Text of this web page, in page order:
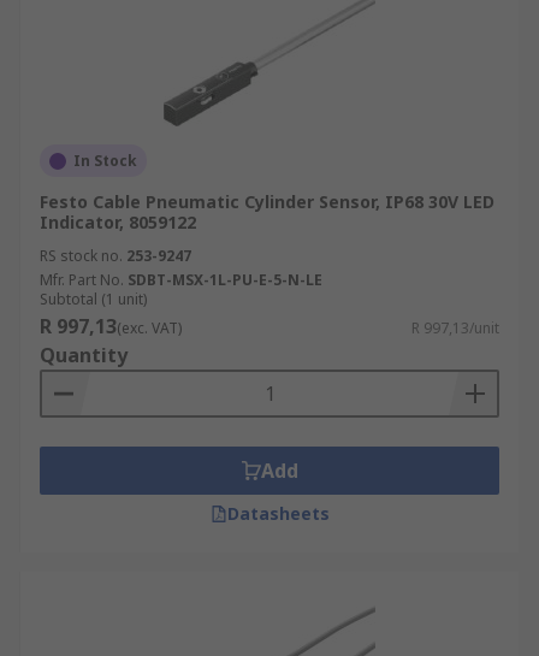
In Stock
Festo Cable Pneumatic Cylinder Sensor, IP68 30V LED
Indicator, 8059122
RS stock no. 253-9247
Mfr. Part No. SDBT-MSX-1L-PU-E-5-N-LE
Subtotal (1 unit)
R 997,13(exc. VAT) R 997,13/unit
Quantity
Add
Datasheets